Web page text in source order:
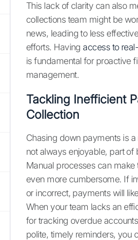
This lack of clarity can also
collections team might be
news, leading to less
efforts. Havingaccess to
is fundamental for proactive
management.
Tackling Inefficient
Collection
Chasing down payments is a
not always enjoyable, part of
Manual processes can make
even more cumbersome. If
or incorrect, payments will
When your team lacks an
for tracking overdue
polite, timely reminders, you